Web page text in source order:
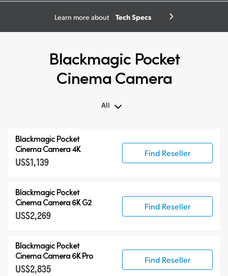
Learn more about Tech Specs
Blackmagic Pocket
Cinema Camera
All
Blackmagic Pocket Cinema Camera
Accessories
Blackmagic Pocket
Cinema Camera 4K
US$1,139
Find Reseller
Blackmagic Pocket
Cinema Camera 6K G2
US$2,269
Find Reseller
Blackmagic Pocket
Cinema Camera 6K Pro
US$2,835
Find Reseller